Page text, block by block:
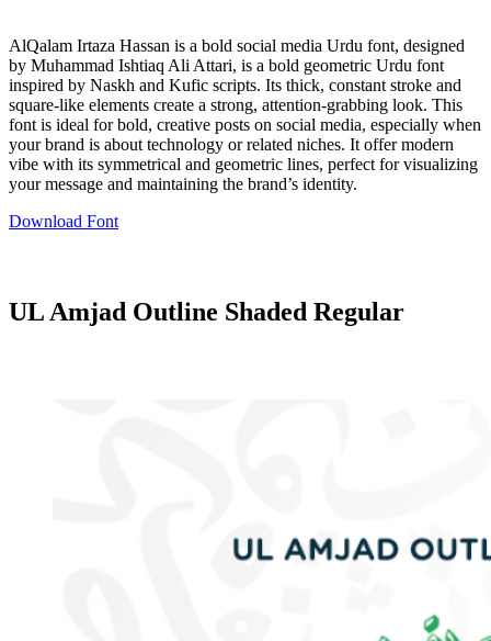
AlQalam Irtaza Hassan is a bold social media Urdu font, designed
by Muhammad Ishtiaq Ali Attari, is a bold geometric Urdu font
inspired by Naskh and Kufic scripts. Its thick, constant stroke and
square-like elements create a strong, attention-grabbing look. This
font is ideal for bold, creative posts on social media, especially when
your brand is about technology or related niches. It offer modern
vibe with its symmetrical and geometric lines, perfect for visualizing
your message and maintaining the brand’s identity.
Download Font
UL Amjad Outline Shaded Regular